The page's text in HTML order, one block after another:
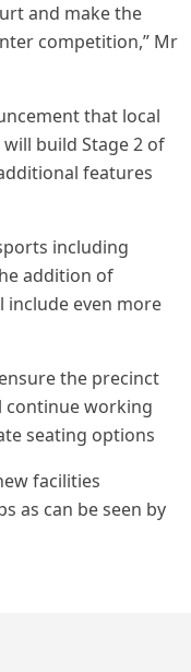
and make the
competition,” Mr
that local
build Stage 2 of
features
including
addition of
include even more
the precinct
continue working
seating options
facilities
as can be seen by